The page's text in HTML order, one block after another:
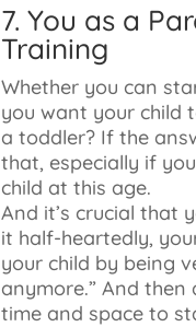
7. You as a
Training
Whether you can
you want your child
a toddler? If the
that, especially if
child at this age.
And it’s crucial that
it half-heartedly,
your child by being
anymore.” And
time and space to